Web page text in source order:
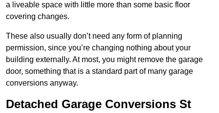
a liveable space with little more than some basic floor
covering changes.
These also usually don’t need any form of planning
permission, since you’re changing nothing about your
building externally. At most, you might remove the garage
door, something that is a standard part of many garage
conversions anyway.
Detached Garage Conversions St